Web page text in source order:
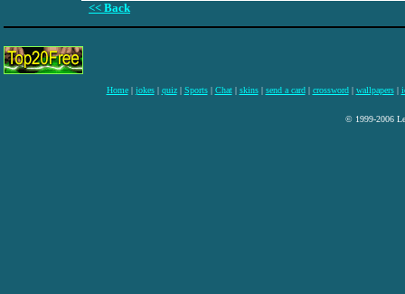
<< Back
Home| jokes| quiz| Sports| Chat| skins| send a card| crossword| wallpapers|
© 1999-2006